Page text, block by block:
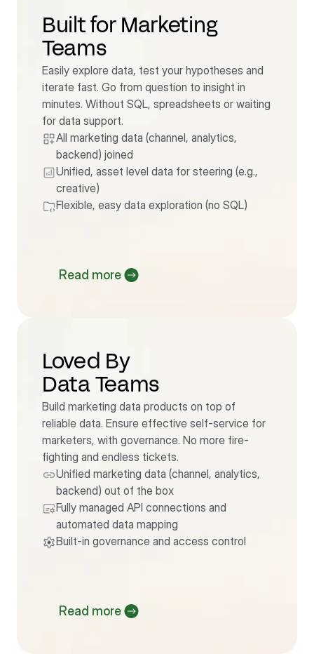
Built for Marketing
Teams
Easily explore data, test your hypotheses and
iterate fast. Go from question to insight in
minutes. Without SQL, spreadsheets or waiting
for data support.
All marketing data (channel, analytics,
backend) joined
Unified, asset level data for steering (e.g.,
creative)
Flexible, easy data exploration (no SQL)
Read more
Loved By
Data Teams
Build marketing data products on top of
reliable data. Ensure effective self-service for
marketers, with governance. No more fire-
fighting and endless tickets.
Unified marketing data (channel, analytics,
backend) out of the box
Fully managed API connections and
automated data mapping
Built-in governance and access control
Read more